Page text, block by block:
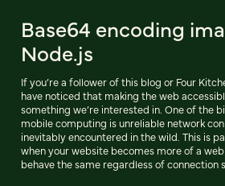
Base64 encoding
Node.js
If you’re a follower of this blog or Four
have noticed that making the web
something we’re interested in. One of the
mobile computing is unreliable network
inevitably encountered in the wild. This is
when your website becomes more of a
behave the same regardless of connection